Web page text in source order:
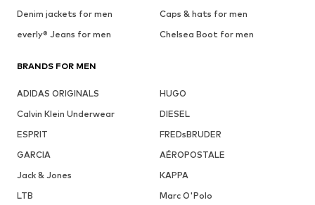
Denim jackets for men
Caps & hats for men
everly® Jeans for men
Chelsea Boot for men
BRANDS FOR MEN
ADIDAS ORIGINALS
HUGO
Calvin Klein Underwear
DIESEL
ESPRIT
FREDsBRUDER
GARCIA
AÉROPOSTALE
Jack & Jones
KAPPA
LTB
Marc O'Polo